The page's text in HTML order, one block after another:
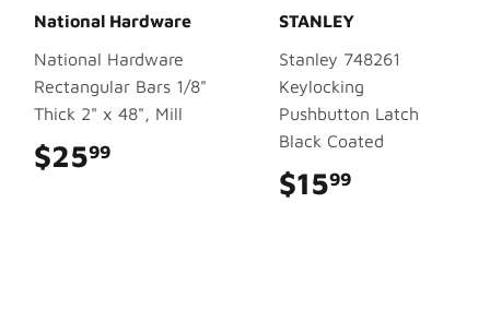
National Hardware
National Hardware
Rectangular Bars 1/8"
Thick 2" x 48", Mill
$2599
STANLEY
Stanley 748261
Keylocking
Pushbutton Latch
Black Coated
$1599